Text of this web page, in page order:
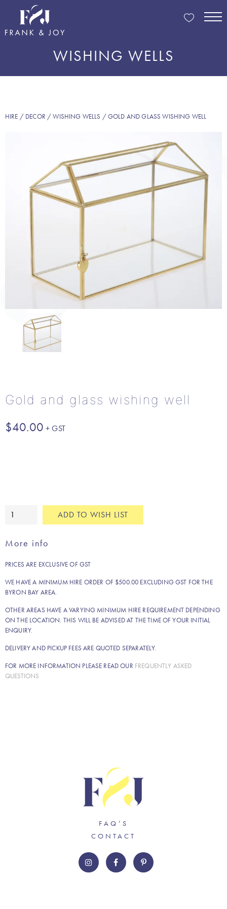
WISHING WELLS
HIRE / DECOR /WISHING WELLS / GOLD AND GLASS WISHING WELL
Gold and glass wishing well
$40.00
Gold
wishing
well
ADD TO WISH LIST
More info
PRICES ARE EXCLUSIVE OF GST
WE HAVE A MINIMUM HIRE ORDER OF $500.00 EXCLUDING GST FOR THE
BYRON BAY AREA.
OTHER AREAS HAVE A VARYING MINIMUM HIRE REQUIREMENT DEPENDING
ON THE LOCATION. THIS WILL BE ADVISED AT THE TIME OF YOUR INITIAL
ENQUIRY.
DELIVERY AND PICKUP FEES ARE QUOTED SEPARATELY.
FOR MORE INFORMATION PLEASE READ OUR FREQUENTLY ASKED
QUESTIONS
FAQ’S
CONTACT